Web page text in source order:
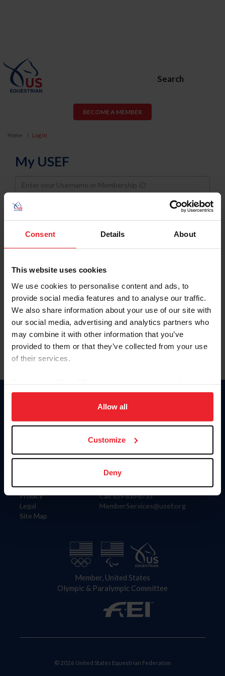
Consent Details About
This website uses cookies
We use cookies to personalise content and ads, to
provide social media features and to analyse our traffic.
We also share information about your use of our site with
our social media, advertising and analytics partners who
may combine it with other information that you’ve
provided to them or that they’ve collected from your use
of their services.
on your device to enhance site navigation, to analyze site
usage, and improve member experience. Click
more information.
Allow all
Customize
Deny
Search
BECOME A MEMBER
Home Log In
My USEF
Username
Password
Keep me logged in
Forgot Username or Membership ID
Forgot/Change Password
Para leer esta página en español, haga clic aquí.
Information
Careers
Privacy
Legal
Site Map
Donate
US Equestrian
Contact
4001 Wing Commander Way
Lexington, KY 40511
Call: 859-810-8733
MemberServices@usef.org
Member, United States
Olympic & Paralympic Committee
© 2026 United States Equestrian Federation